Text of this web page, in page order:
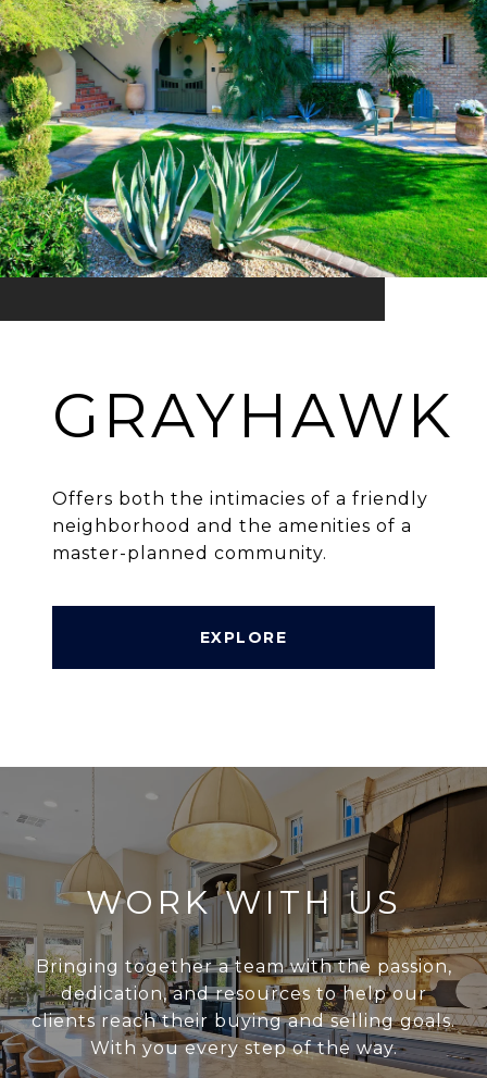
GRAYHAWK
Offers both the intimacies of a friendly
neighborhood and the amenities of a
master-planned community.
EXPLORE
WORK WITH US
Bringing together a team with the passion,
dedication, and resources to help our
clients reach their buying and selling goals.
With you every step of the way.